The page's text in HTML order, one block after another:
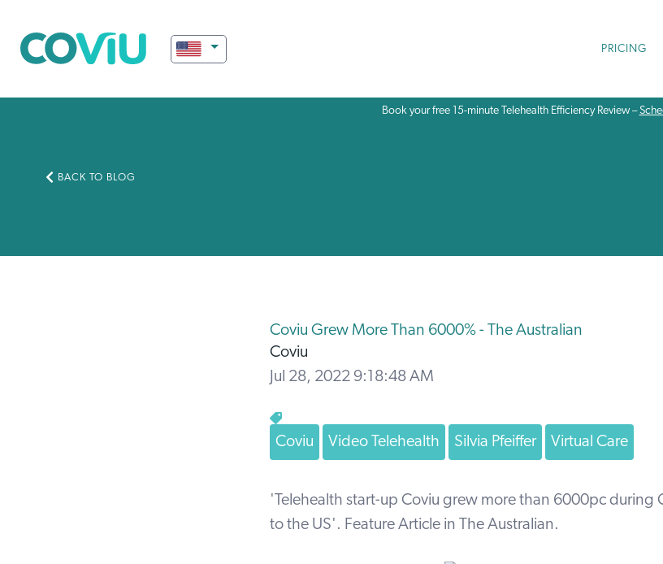
PRICING
Book your free 15-minute Telehealth Efficiency Review –
BACK TO BLOG
Coviu Grew More Than 6000% - The Australian
Coviu
Jul 28, 2022 9:18:48 AM
Coviu Video Telehealth Silvia Pfeiffer Virtual Care
'Telehealth start-up Coviu grew more than 6000pc
to the US'. Feature Article in The Australian.